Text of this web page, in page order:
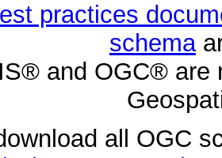
practices
schema
and OGC® are
all OGC